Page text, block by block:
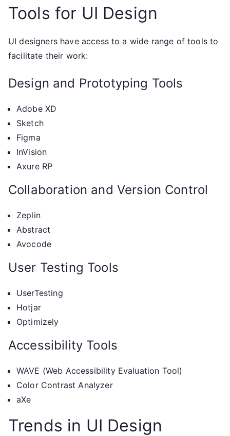
Tools for UI Design
UI designers have access to a wide range of tools to
facilitate their work:
Design and Prototyping Tools
Adobe XD
Sketch
Figma
InVision
Axure RP
Collaboration and Version Control
Zeplin
Abstract
Avocode
User Testing Tools
UserTesting
Hotjar
Optimizely
Accessibility Tools
WAVE (Web Accessibility Evaluation Tool)
Color Contrast Analyzer
aXe
Trends in UI Design